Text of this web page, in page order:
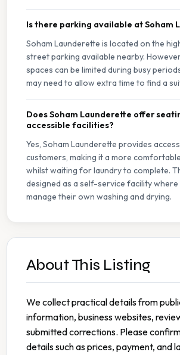
Is there parking available at Soham
Soham Launderette is located on the
street parking available nearby.
spaces can be limited during busy
may need to allow extra time to find a
Does Soham Launderette offer
accessible facilities?
Yes, Soham Launderette provides
customers, making it a more
whilst waiting for laundry to complete.
designed as a self-service facility where
manage their own washing and drying.
About This Listing
We collect practical details from
information, business websites,
submitted corrections. Please
details such as prices, payment, and